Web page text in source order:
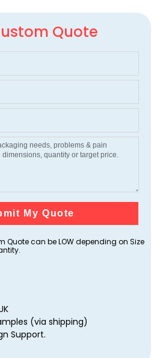
Quote
My Quote
Quote can be LOW depending on Size
(via shipping)
Support.